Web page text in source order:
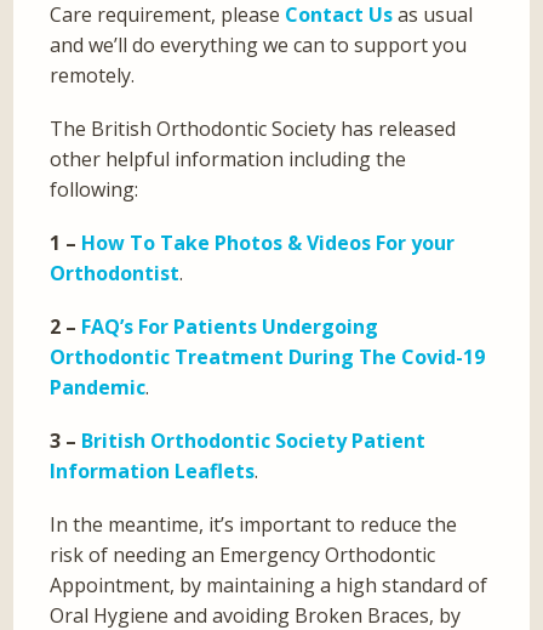
Care requirement, please Contact Usas usual
and we’ll do everything we can to support you
remotely.
The British Orthodontic Society has released
other helpful information including the
following:
1 – How To Take Photos & Videos For your
Orthodontist.
2 – FAQ’s For Patients Undergoing
Orthodontic Treatment During The Covid-19
Pandemic.
3 – British Orthodontic Society Patient
Information Leaflets.
In the meantime, it’s important to reduce the
risk of needing an Emergency Orthodontic
Appointment, by maintaining a high standard of
Oral Hygiene and avoiding Broken Braces, by